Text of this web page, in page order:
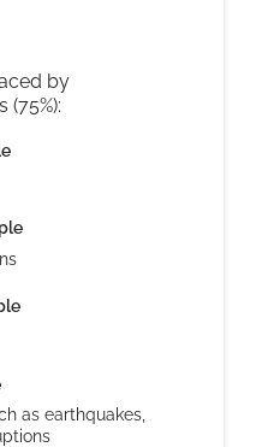
by
as earthquakes,